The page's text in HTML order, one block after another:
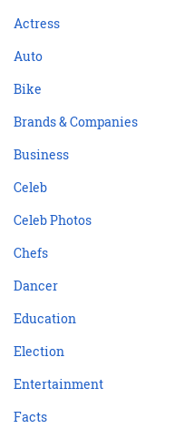
Actress
Auto
Bike
Brands & Companies
Business
Celeb
Celeb Photos
Chefs
Dancer
Education
Election
Entertainment
Facts